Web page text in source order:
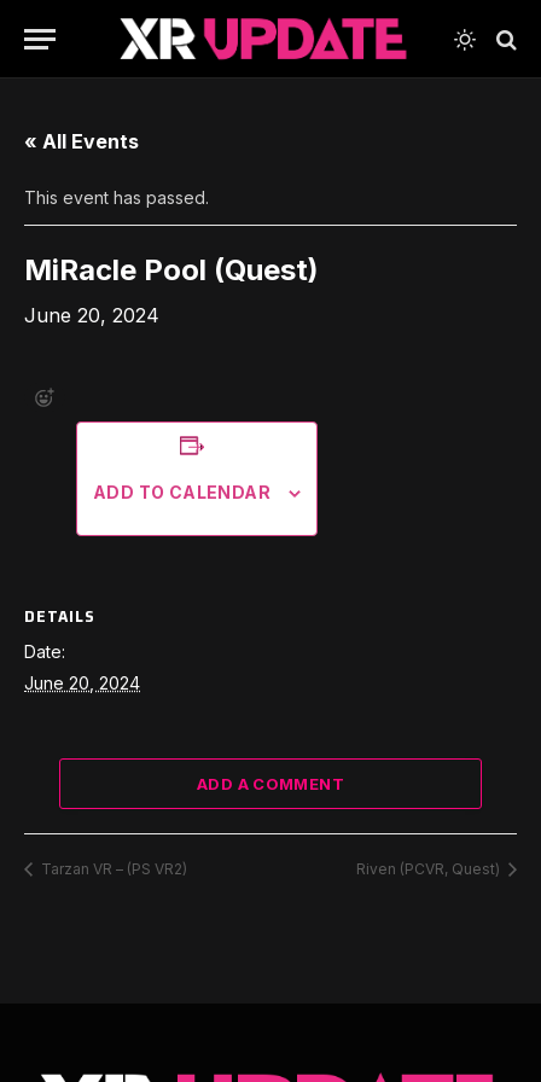
« All Events
This event has passed.
MiRacle Pool (Quest)
June 20, 2024
ADD TO CALENDAR
DETAILS
Date:
June 20, 2024
ADD A COMMENT
Tarzan VR – (PS VR2) Riven (PCVR, Quest)